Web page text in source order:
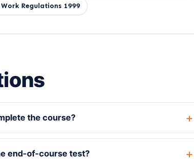
Regulations 1999
the course?
end-of-course test?